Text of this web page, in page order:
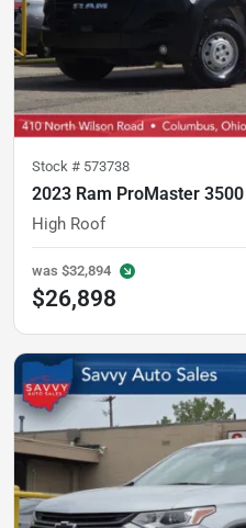
Stock # 573738
2023 Ram ProMaster 3500
High Roof
was $32,894
$26,898